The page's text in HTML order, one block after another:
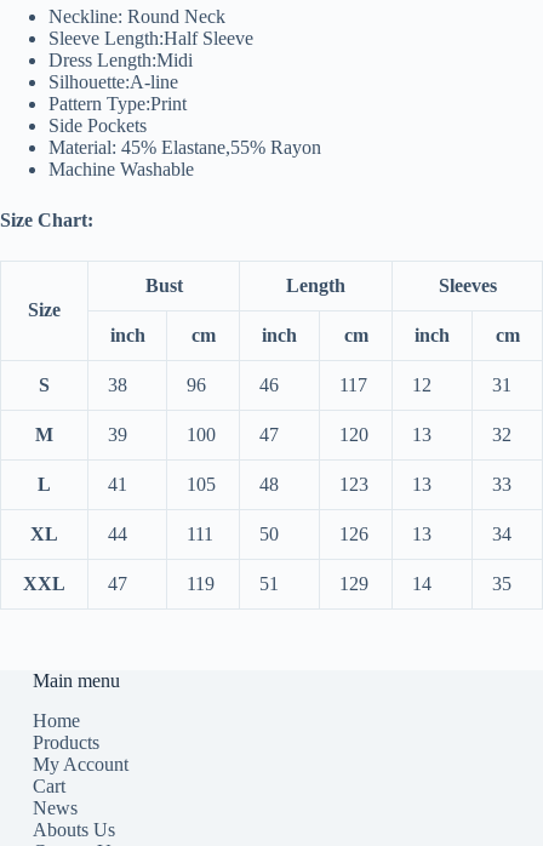
Neckline: Round Neck
Sleeve Length:Half Sleeve
Dress Length:Midi
Silhouette:A-line
Pattern Type:Print
Side Pockets
Material: 45% Elastane,55% Rayon
Machine Washable
Size Chart:
Size
Bust Length Sleeves
inch cm inch cm inch cm
S 38 96 46 117 12 31
M 39 100 47 120 13 32
L 41 105 48 123 13 33
XL 44 111 50 126 13 34
XXL 47 119 51 129 14 35
Main menu
Home
Products
My Account
Cart
News
Abouts Us